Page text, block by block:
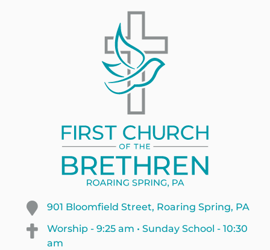
901 Bloomfield Street, Roaring Spring, PA
Worship - 9:25 am • Sunday School - 10:30
am